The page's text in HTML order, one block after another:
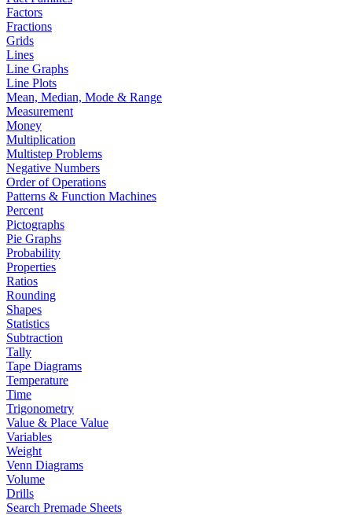
Factors
Fractions
Grids
Lines
Line Graphs
Line Plots
Mean, Median, Mode & Range
Measurement
Money
Multiplication
Multistep Problems
Negative Numbers
Order of Operations
Patterns & Function Machines
Percent
Pictographs
Pie Graphs
Probability
Properties
Ratios
Rounding
Shapes
Statistics
Subtraction
Tally
Tape Diagrams
Temperature
Time
Trigonometry
Value & Place Value
Variables
Weight
Venn Diagrams
Volume
Drills
Search Premade Sheets